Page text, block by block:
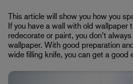
This article will show you how you
If you have a wall with old wallpaper
redecorate or paint, you don’t
wallpaper. With good preparation
wide filling knife, you can get a good